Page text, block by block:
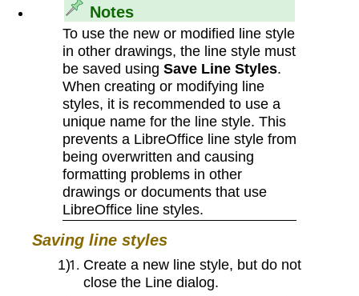
Notes
To use the new or modified line style
in other drawings, the line style must
be saved using Save Line Styles.
When creating or modifying line
styles, it is recommended to use a
unique name for the line style. This
prevents a LibreOffice line style from
being overwritten and causing
formatting problems in other
drawings or documents that use
LibreOffice line styles.
Saving line styles
Create a new line style, but do not
close the Line dialog.